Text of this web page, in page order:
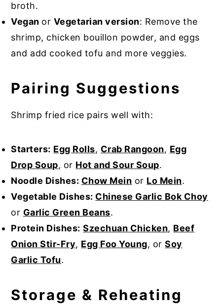
broth.
Vegan or Vegetarian version: Remove the
shrimp, chicken bouillon powder, and eggs
and add cooked tofu and more veggies.
Pairing Suggestions
Shrimp fried rice pairs well with:
Starters: Egg Rolls, Crab Rangoon, Egg
Drop Soup, or Hot and Sour Soup.
Noodle Dishes: Chow Mein or Lo Mein.
Vegetable Dishes: Chinese Garlic Bok Choy
or Garlic Green Beans.
Protein Dishes: Szechuan Chicken, Beef
Onion Stir-Fry, Egg Foo Young, orSoy
Garlic Tofu.
Storage & Reheating